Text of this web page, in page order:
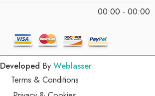
00:00 - 00:00
Developed By Weblasser
Terms & Conditions